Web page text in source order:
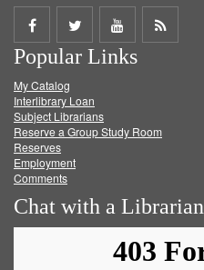
Share
on
Facebook
Share
on
Twitter
Share
on
Get
Popular Links
My Catalog
Interlibrary Loan
Subject Librarians
Reserve a Group Study Room
Reserves
Employment
Comments
Chat with a Librarian